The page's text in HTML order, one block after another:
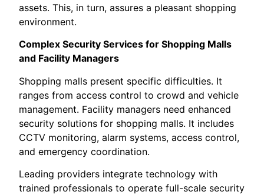
assets. This, in turn, assures a pleasant shopping
environment.
Complex Security Services for Shopping Malls
and Facility Managers
Shopping malls present specific difficulties. It
ranges from access control to crowd and vehicle
management. Facility managers need enhanced
security solutions for shopping malls. It includes
CCTV monitoring, alarm systems, access control,
and emergency coordination.
Leading providers integrate technology with
trained professionals to operate full-scale security